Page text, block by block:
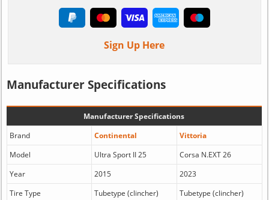
Sign Up Here
Manufacturer Specifications
Manufacturer Specifications
Brand
Continental
Vittoria
Model
Ultra Sport II 25
Corsa N.EXT 26
Year
2015
2023
Tire Type
Tubetype (clincher)
Tubetype (clincher)